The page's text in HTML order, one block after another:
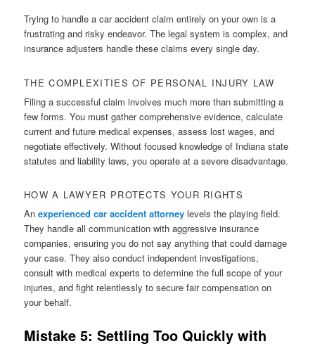
Trying to handle a car accident claim entirely on your own is a
frustrating and risky endeavor. The legal system is complex, and
insurance adjusters handle these claims every single day.
THE COMPLEXITIES OF PERSONAL INJURY LAW
Filing a successful claim involves much more than submitting a
few forms. You must gather comprehensive evidence, calculate
current and future medical expenses, assess lost wages, and
negotiate effectively. Without focused knowledge of Indiana state
statutes and liability laws, you operate at a severe disadvantage.
HOW A LAWYER PROTECTS YOUR RIGHTS
Anexperienced car accident attorney levels the playing field.
They handle all communication with aggressive insurance
companies, ensuring you do not say anything that could damage
your case. They also conduct independent investigations,
consult with medical experts to determine the full scope of your
injuries, and fight relentlessly to secure fair compensation on
your behalf.
Mistake 5: Settling Too Quickly with